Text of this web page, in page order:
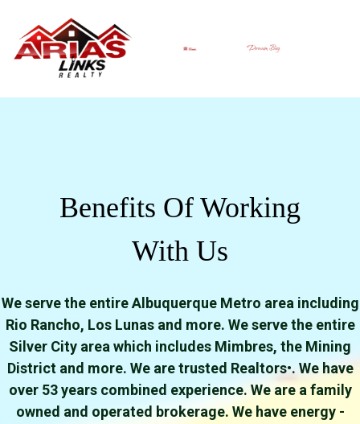
Benefits Of Working
With Us
We serve the entire Albuquerque Metro area including
Rio Rancho, Los Lunas and more. We serve the entire
Silver City area which includes Mimbres, the Mining
District and more. We are trusted Realtors•. We have
over 53 years combined experience. We are a family
owned and operated brokerage. We have energy -